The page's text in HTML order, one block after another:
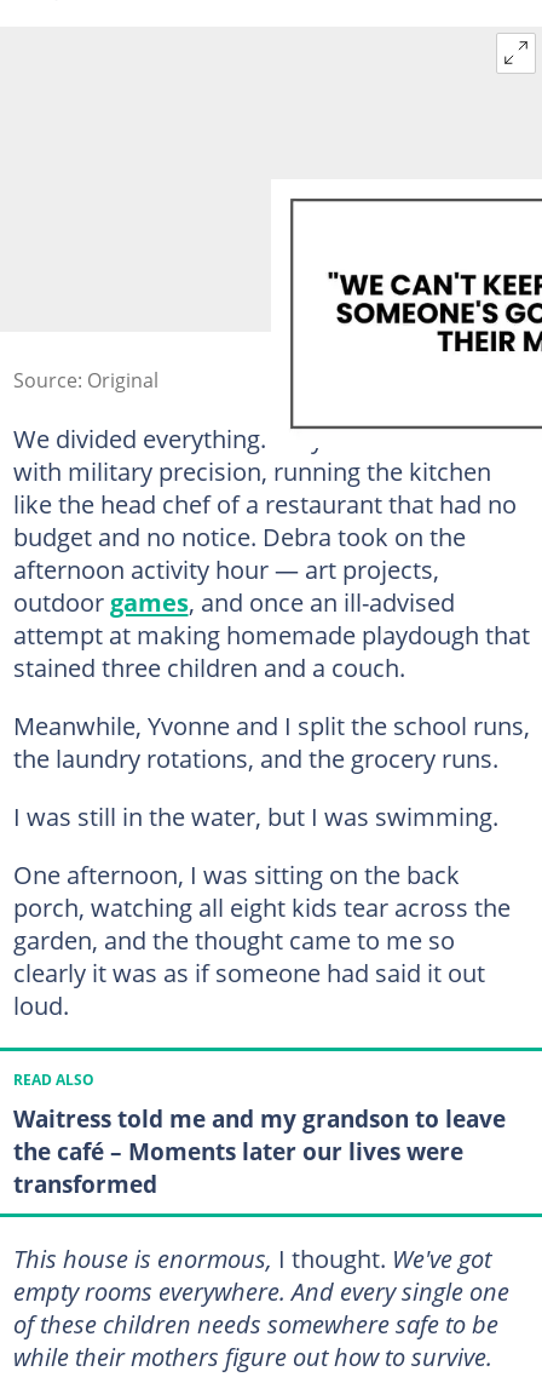
Source: Original
We divided everything. Lucy handled meals
with military precision, running the kitchen
like the head chef of a restaurant that had no
budget and no notice. Debra took on the
afternoon activity hour — art projects,
outdoorgames, and once an ill-advised
attempt at making homemade playdough that
stained three children and a couch.
Meanwhile, Yvonne and I split the school runs,
the laundry rotations, and the grocery runs.
I was still in the water, but I was swimming.
One afternoon, I was sitting on the back
porch, watching all eight kids tear across the
garden, and the thought came to me so
clearly it was as if someone had said it out
loud.
READ ALSO
Waitress told me and my grandson to leave
the café – Moments later our lives were
transformed
This house is enormous, I thought. We've got
empty rooms everywhere. And every single one
of these children needs somewhere safe to be
while their mothers figure out how to survive.